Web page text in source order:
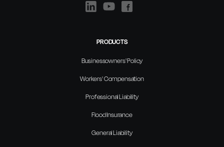
PRODUCTS
Businessowners' Policy
Workers' Compensation
Professional Liability
Flood Insurance
General Liability